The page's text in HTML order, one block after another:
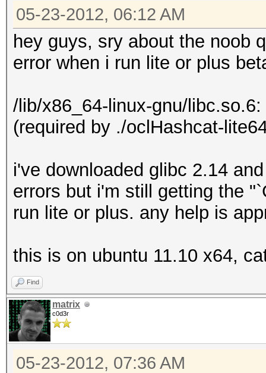
05-23-2012, 06:12 AM
hey guys, sry about the noob
error when i run lite or plus
/lib/x86_64-linux-gnu/
(required by ./oclHashcat-
i've downloaded glibc 2.14
errors but i'm still getting the
run lite or plus. any help is
this is on ubuntu 11.10 x64,
Find
matrix
c0d3r
05-23-2012, 07:36 AM